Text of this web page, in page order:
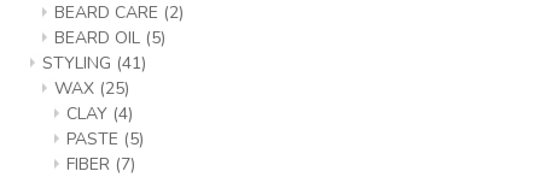
BEARD CARE (2)
BEARD OIL (5)
STYLING (41)
WAX (25)
CLAY (4)
PASTE (5)
FIBER (7)